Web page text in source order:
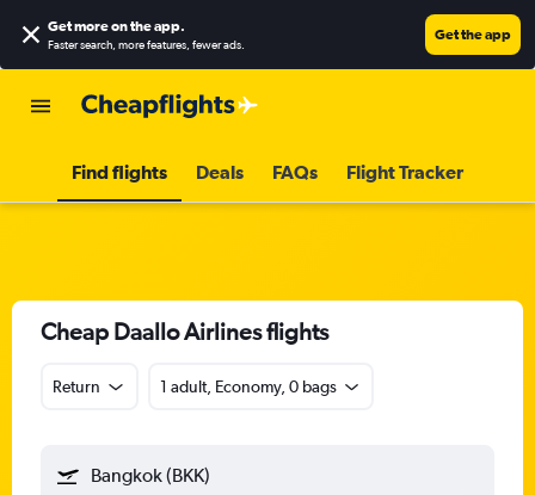
Get more on the app.
Faster search, more features, fewer ads.
Get the app
Find flights Deals FAQs Flight Tracker
Cheap Daallo Airlines flights
Return 1 adult, Economy, 0 bags
Bangkok (BKK)